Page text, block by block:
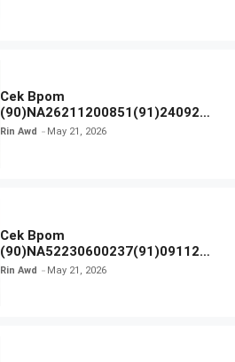
Cek Bpom
(90)NA26211200851(91)240924
SKIN1004 Madagascar Centella
Rin Awd May 21, 2026
Cek Bpom
(90)NA52230600237(91)091126
Afnan 9 AM Dive Eau De Parfum
Rin Awd May 21, 2026